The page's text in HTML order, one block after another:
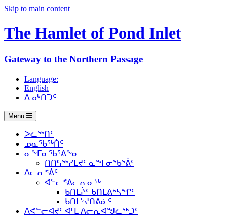
Skip to main content
The Hamlet of Pond Inlet
Gateway to the Northern Passage
Language:
English
ᐃᓄᒃᑎᑐᑦ
Menu
ᐳᓛᖅᑎᑦ
ᓄᓇᖃᖅᑏᑦ
ᓇᖕᒥᓂᖃᕐᕕᖕᓂ
ᑎᑎᕋᖅᓯᒪᔪᑦ ᓇᖕᒥᓂᖃᕐᕖᑦ
ᐱᓕᕆᕝᕖᑦ
ᐊᓪᓚᕝᕕᓕᕆᓂᖅ
ᑲᑎᒪᔩᑦ ᑲᑎᒪᕕᒃᓴᖏᑦ
ᑲᑎᒪᔾᔪᑎᕕᓃᑦ
ᐱᕙᓪᓕᐊᔪᑦ ᐊᒻᒪ ᐱᓕᕆᐊᖑᓛᖅᑐᑦ